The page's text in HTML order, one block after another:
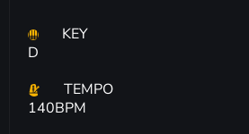
KEY
D
TEMPO
140BPM